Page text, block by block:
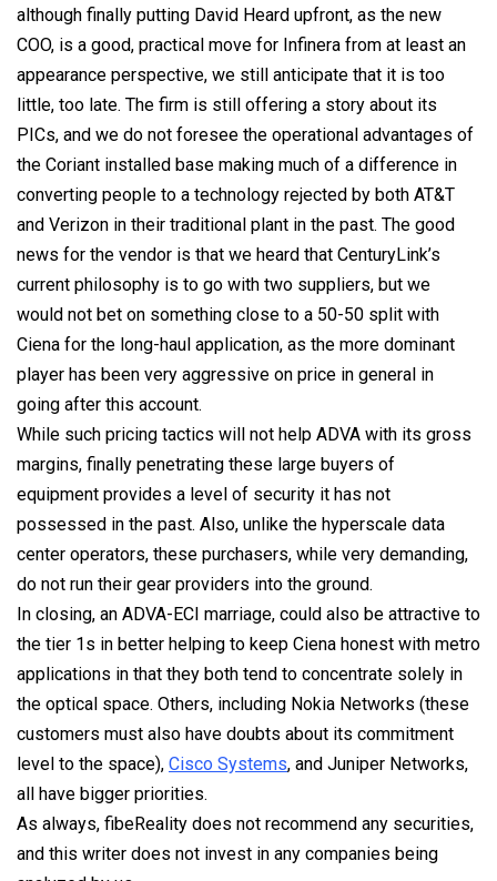
although finally putting David Heard upfront, as the new
COO, is a good, practical move for Infinera from at least an
appearance perspective, we still anticipate that it is too
little, too late. The firm is still offering a story about its
PICs, and we do not foresee the operational advantages of
the Coriant installed base making much of a difference in
converting people to a technology rejected by both AT&T
and Verizon in their traditional plant in the past. The good
news for the vendor is that we heard that CenturyLink’s
current philosophy is to go with two suppliers, but we
would not bet on something close to a 50-50 split with
Ciena for the long-haul application, as the more dominant
player has been very aggressive on price in general in
going after this account.
While such pricing tactics will not help ADVA with its gross
margins, finally penetrating these large buyers of
equipment provides a level of security it has not
possessed in the past. Also, unlike the hyperscale data
center operators, these purchasers, while very demanding,
do not run their gear providers into the ground.
In closing, an ADVA-ECI marriage, could also be attractive to
the tier 1s in better helping to keep Ciena honest with metro
applications in that they both tend to concentrate solely in
the optical space. Others, including Nokia Networks (these
customers must also have doubts about its commitment
level to the space), Cisco Systems, and Juniper Networks,
all have bigger priorities.
As always, fibeReality does not recommend any securities,
and this writer does not invest in any companies being